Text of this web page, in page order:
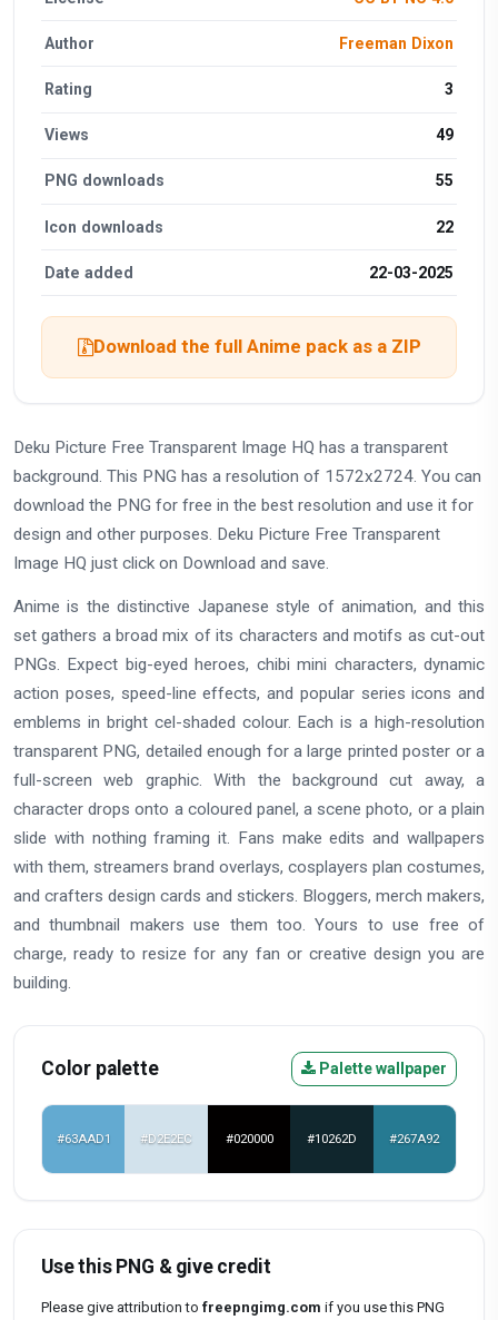
Author Freeman Dixon
Rating 3
Views 49
PNG downloads 55
Icon downloads 22
Date added 22-03-2025
Download the full Anime pack as a ZIP
Deku Picture Free Transparent Image HQ has a transparent
background. This PNG has a resolution of 1572x2724. You can
download the PNG for free in the best resolution and use it for
design and other purposes. Deku Picture Free Transparent
Image HQ just click on Download and save.
Anime is the distinctive Japanese style of animation, and this
set gathers a broad mix of its characters and motifs as cut-out
PNGs. Expect big-eyed heroes, chibi mini characters, dynamic
action poses, speed-line effects, and popular series icons and
emblems in bright cel-shaded colour. Each is a high-resolution
transparent PNG, detailed enough for a large printed poster or a
full-screen web graphic. With the background cut away, a
character drops onto a coloured panel, a scene photo, or a plain
slide with nothing framing it. Fans make edits and wallpapers
with them, streamers brand overlays, cosplayers plan costumes,
and crafters design cards and stickers. Bloggers, merch makers,
and thumbnail makers use them too. Yours to use free of
charge, ready to resize for any fan or creative design you are
building.
Color palette Palette wallpaper
#63AAD1 #D2E2EC #020000 #10262D #267A92
Use this PNG & give credit
Please give attribution to freepngimg.com if you use this PNG